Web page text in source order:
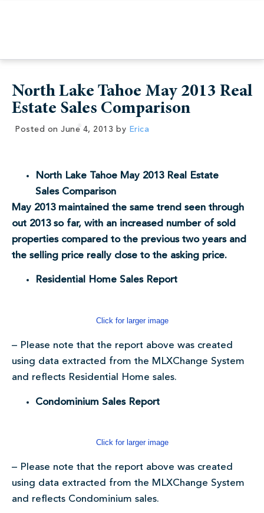
North Lake Tahoe May 2013 Real
Estate Sales Comparison
Posted on June 4, 2013 by Erica
North Lake Tahoe May 2013 Real Estate
Sales Comparison
May 2013 maintained the same trend seen through
out 2013 so far, with an increased number of sold
properties compared to the previous two years and
the selling price really close to the asking price.
Residential Home Sales Report
Click for larger image
– Please note that the report above was created
using data extracted from the MLXChange System
and reflects Residential Home sales.
Condominium Sales Report
Click for larger image
– Please note that the report above was created
using data extracted from the MLXChange System
and reflects Condominium sales.